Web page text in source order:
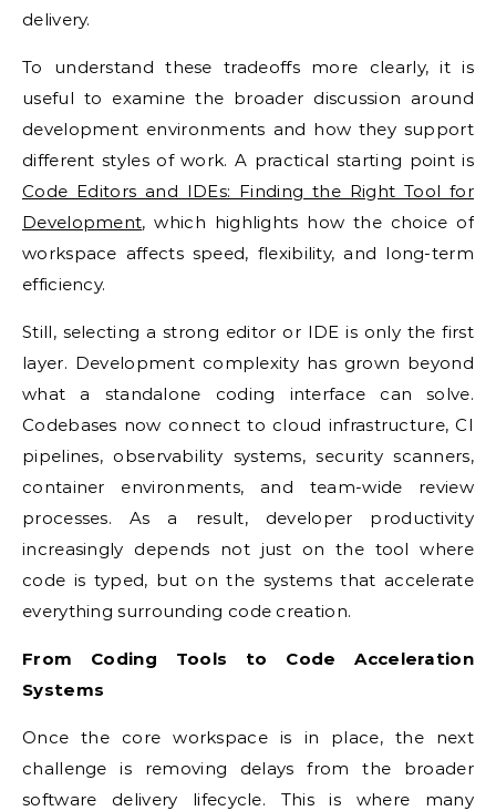
delivery.
To understand these tradeoffs more clearly, it is
useful to examine the broader discussion around
development environments and how they support
different styles of work. A practical starting point is
Code Editors and IDEs: Finding the Right Tool for
Development, which highlights how the choice of
workspace affects speed, flexibility, and long-term
efficiency.
Still, selecting a strong editor or IDE is only the first
layer. Development complexity has grown beyond
what a standalone coding interface can solve.
Codebases now connect to cloud infrastructure, CI
pipelines, observability systems, security scanners,
container environments, and team-wide review
processes. As a result, developer productivity
increasingly depends not just on the tool where
code is typed, but on the systems that accelerate
everything surrounding code creation.
From Coding Tools to Code Acceleration
Systems
Once the core workspace is in place, the next
challenge is removing delays from the broader
software delivery lifecycle. This is where many